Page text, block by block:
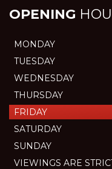
OPENING
MONDAY
TUESDAY
WEDNESDAY
THURSDAY
FRIDAY
SATURDAY
SUNDAY
VIEWINGS ARE